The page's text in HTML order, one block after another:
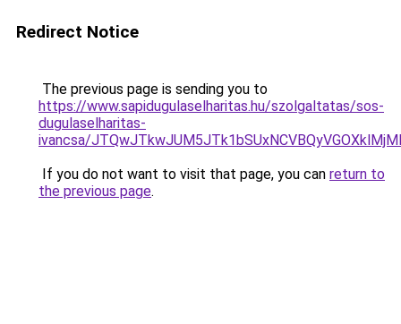
Redirect Notice
The previous page is sending you to
https://www.sapidugulaselharitas.hu/szolgaltatas/sos-
dugulaselharitas-
ivancsa/
If you do not want to visit that page, you can return to
the previous page.